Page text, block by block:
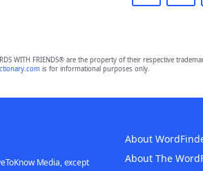
WITH FRIENDS® are the property of their respective
is for informational purposes only.
About
About The
Media, except